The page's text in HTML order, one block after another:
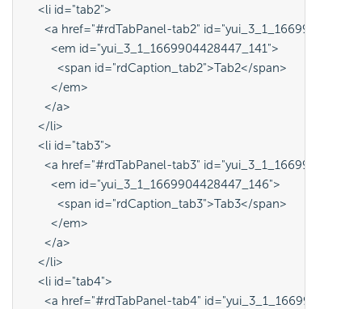
    <li id="tab2">
<a href="#rdTabPanel-tab2"
        <em id="yui_3_1_1669904428447_141">
          <span id="rdCaption_tab2">Tab2</span>
        </em>
      </a>
    </li>
    <li id="tab3">
<a href="#rdTabPanel-tab3"
        <em id="yui_3_1_1669904428447_146">
          <span id="rdCaption_tab3">Tab3</span>
        </em>
      </a>
    </li>
    <li id="tab4">
<a href="#rdTabPanel-tab4"